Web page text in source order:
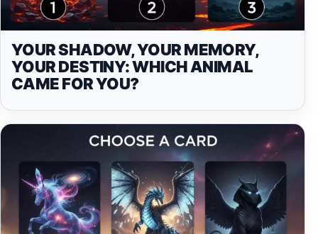
YOUR SHADOW, YOUR MEMORY,
YOUR DESTINY: WHICH ANIMAL
CAME FOR YOU?